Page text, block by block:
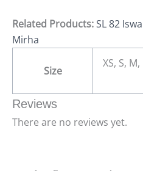
Related Products:SL 82
Mirha
Size
XS, S, M,
Reviews
There are no reviews yet.